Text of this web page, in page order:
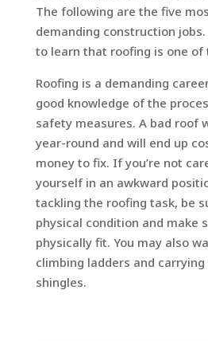
The following are the five
demanding construction
to learn that roofing is one of
Roofing is a demanding
good knowledge of the
safety measures. A bad roof
year-round and will end up
money to fix. If you’re not
yourself in an awkward
tackling the roofing task, be
physical condition and make
physically fit. You may also
climbing ladders and
shingles.